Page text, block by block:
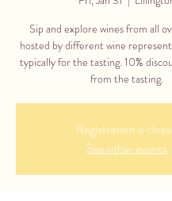
Sip and explore wines from all
hosted by different wine
typically for the tasting. 10%
from the tasting.
Registration is
See other events